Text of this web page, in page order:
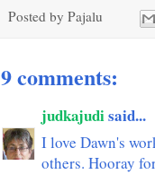
Posted byPajalu
9 comments:
judkajudisaid...
I love Dawn's
others. Hooray